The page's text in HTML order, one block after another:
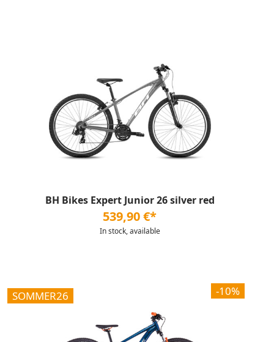
BH Bikes Expert Junior 26 silver red
539,90 €*
In stock, available
-10%
SOMMER26